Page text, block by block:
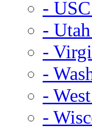
-
-
-
-
-
-